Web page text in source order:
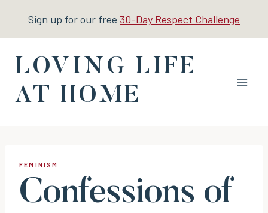
content
Sign up for our free 30-Day Respect Challenge
LOVING LIFE
AT HOME
FEMINISM
Confessions of